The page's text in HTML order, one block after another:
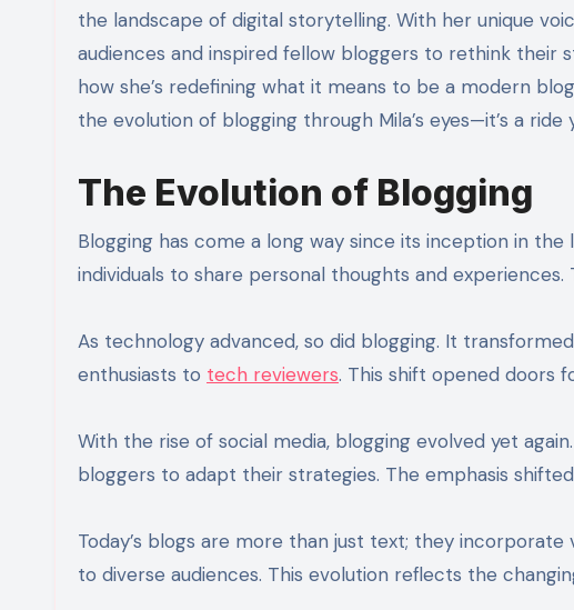
the landscape of digital storytelling. With her unique
audiences and inspired fellow bloggers to rethink their
how she’s redefining what it means to be a modern
the evolution of blogging through Mila’s eyes—it’s a ride
The Evolution of Blogging
Blogging has come a long way since its inception in the
individuals to share personal thoughts and
As technology advanced, so did blogging. It
enthusiasts to tech reviewers. This shift opened doors
With the rise of social media, blogging evolved yet
bloggers to adapt their strategies. The emphasis
Today’s blogs are more than just text; they
to diverse audiences. This evolution reflects the